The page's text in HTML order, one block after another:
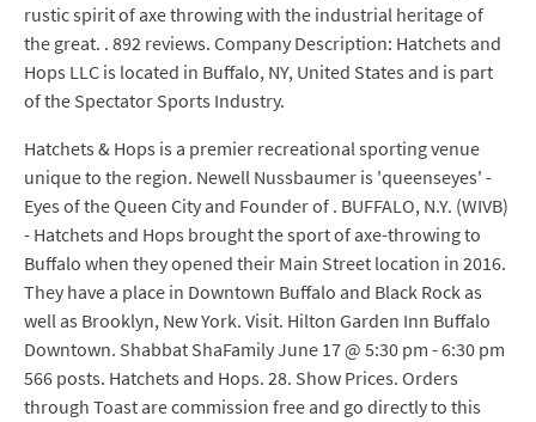
rustic spirit of axe throwing with the industrial heritage of
the great. . 892 reviews. Company Description: Hatchets and
Hops LLC is located in Buffalo, NY, United States and is part
of the Spectator Sports Industry.
Hatchets & Hops is a premier recreational sporting venue
unique to the region. Newell Nussbaumer is 'queenseyes' -
Eyes of the Queen City and Founder of . BUFFALO, N.Y. (WIVB)
- Hatchets and Hops brought the sport of axe-throwing to
Buffalo when they opened their Main Street location in 2016.
They have a place in Downtown Buffalo and Black Rock as
well as Brooklyn, New York. Visit. Hilton Garden Inn Buffalo
Downtown. Shabbat ShaFamily June 17 @ 5:30 pm - 6:30 pm
566 posts. Hatchets and Hops. 28. Show Prices. Orders
through Toast are commission free and go directly to this